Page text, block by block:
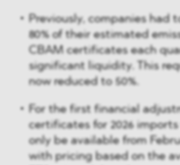
Previously, companies had
80% of their estimated
CBAM certificates each
significant liquidity. This
now reduced to 50%.
For the first financial
certificates for 2026
only be available from
with pricing based on the